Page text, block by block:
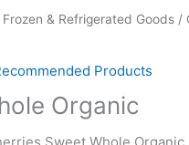
Frozen & Refrigerated Goods /
Products
Organic